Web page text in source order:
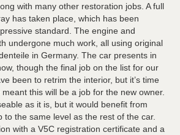
with many other restoration jobs. A full
has taken place, which has been
standard. The engine and
undergone much work, all using original
in Germany. The car presents in
though the final job on the list for our
been to retrim the interior, but it’s time
this will be a job for the new owner.
as it is, but it would benefit from
to the same level as the rest of the car.
with a V5C registration certificate and a